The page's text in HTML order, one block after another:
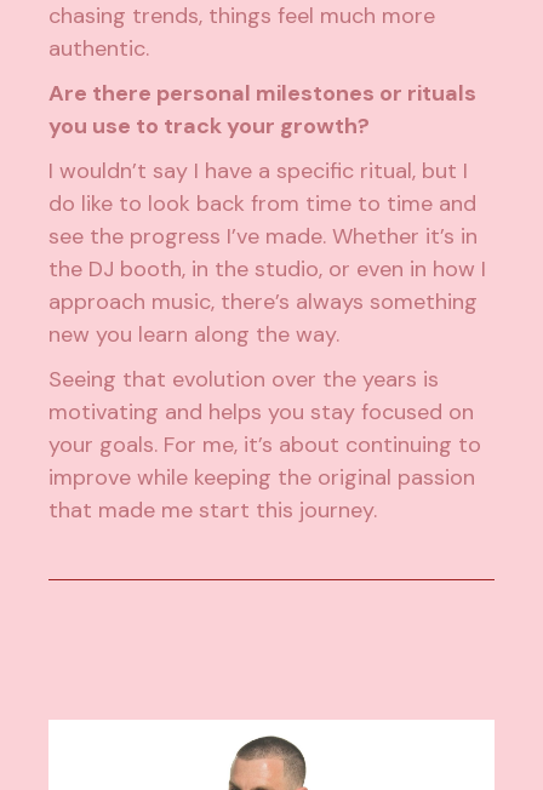
chasing trends, things feel much more
authentic.
Are there personal milestones or rituals
you use to track your growth?
I wouldn’t say I have a specific ritual, but I
do like to look back from time to time and
see the progress I’ve made. Whether it’s in
the DJ booth, in the studio, or even in how I
approach music, there’s always something
new you learn along the way.
Seeing that evolution over the years is
motivating and helps you stay focused on
your goals. For me, it’s about continuing to
improve while keeping the original passion
that made me start this journey.